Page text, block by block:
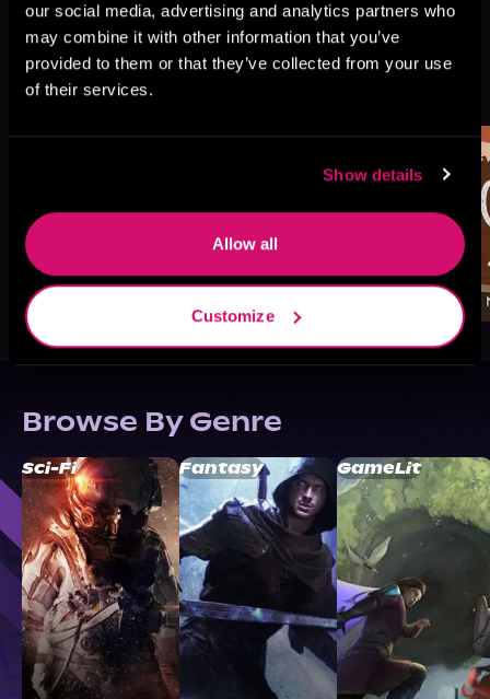
our social media, advertising and analytics partners who
may combine it with other information that you’ve
provided to them or that they’ve collected from your use
of their services.
Show details
Allow all
Customize
More Titles You Might
Like
Browse By Genre
Sci-Fi Fantasy GameLit